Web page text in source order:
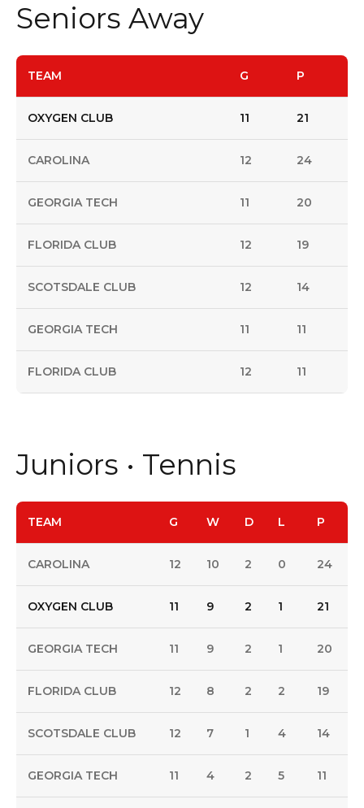
Seniors Away
TEAM G P
OXYGEN CLUB 11 21
CAROLINA 12 24
GEORGIA TECH 11 20
FLORIDA CLUB 12 19
SCOTSDALE CLUB 12 14
GEORGIA TECH 11 11
FLORIDA CLUB 12 11
Juniors • Tennis
TEAM G W D L P
CAROLINA 12 10 2 0 24
OXYGEN CLUB 11 9 2 1 21
GEORGIA TECH 11 9 2 1 20
FLORIDA CLUB 12 8 2 2 19
SCOTSDALE CLUB 12 7 1 4 14
GEORGIA TECH 11 4 2 5 11